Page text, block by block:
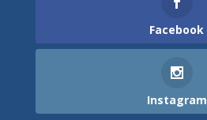
Facebook
Instagram